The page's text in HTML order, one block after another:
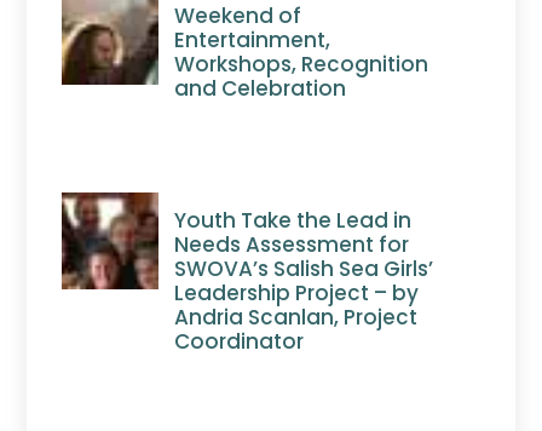
Weekend of
Entertainment,
Workshops, Recognition
and Celebration
Youth Take the Lead in
Needs Assessment for
SWOVA’s Salish Sea Girls’
Leadership Project – by
Andria Scanlan, Project
Coordinator